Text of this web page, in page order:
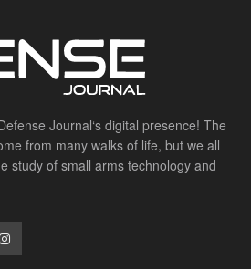
Journal‘s digital presence! The
from many walks of life, but we all
study of small arms technology and